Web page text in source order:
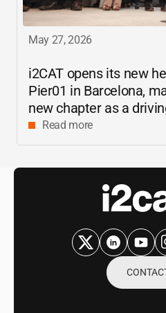
May 27, 2026
i2CAT opens its new
Pier01 in Barcelona,
new chapter as a
innovation and digital
Catalonia
Read more